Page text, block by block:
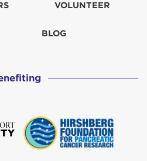
VOLUNTEER
BLOG